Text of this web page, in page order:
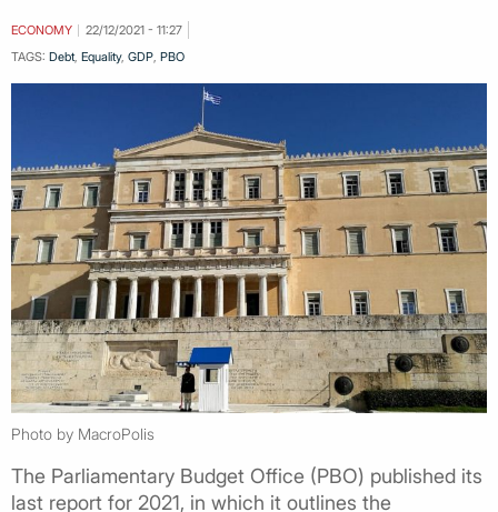
ECONOMY
22/12/2021 - 11:27
TAGS: Debt, Equality, GDP, PBO
Photo by MacroPolis
The Parliamentary Budget Office (PBO) published its
last report for 2021, in which it outlines the